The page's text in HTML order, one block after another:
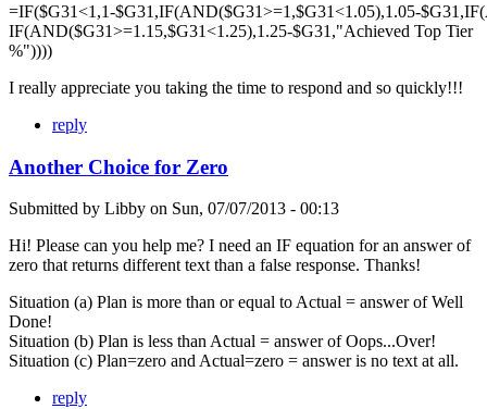
=IF($G31<1,1-$G31,IF(AND($G31>=1,$G31<1.05),1.05-
IF(AND($G31>=1.15,$G31<1.25),1.25-$G31,"Achieved Top Tier
%"))))
I really appreciate you taking the time to respond and so quickly!!!
reply
Another Choice for Zero
Submitted by Libby on Sun, 07/07/2013 - 00:13
Hi! Please can you help me? I need an IF equation for an answer of
zero that returns different text than a false response. Thanks!
Situation (a) Plan is more than or equal to Actual = answer of Well
Done!
Situation (b) Plan is less than Actual = answer of Oops...Over!
Situation (c) Plan=zero and Actual=zero = answer is no text at all.
reply